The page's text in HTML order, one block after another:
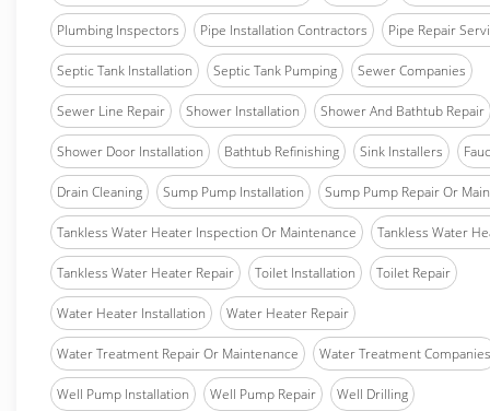
Plumbing Inspectors Pipe Installation Contractors Pipe Repair
Septic Tank Installation Septic Tank Pumping Sewer Companies
Sewer Line Repair Shower Installation Shower And Bathtub Repair
Shower Door Installation Bathtub Refinishing Sink Installers
Drain Cleaning Sump Pump Installation Sump Pump Repair Or
Tankless Water Heater Inspection Or Maintenance Tankless Water
Tankless Water Heater Repair Toilet Installation Toilet Repair
Water Heater Installation Water Heater Repair
Water Treatment Repair Or Maintenance Water Treatment Companies
Well Pump Installation Well Pump Repair Well Drilling